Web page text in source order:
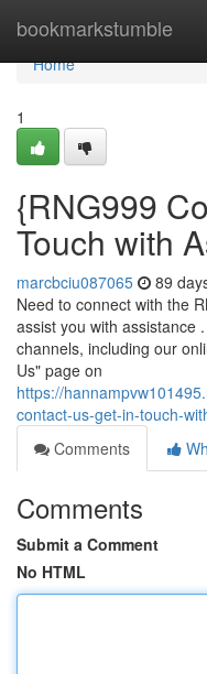
bookmarkstumble
Home
Home
1
{RNG999
Touch with
marcbciu087065 89
Need to connect with the
assist you with assistance
channels, including our
Us" page on
https://
contact-us-get-in-touch-
Comments
Comments
Submit a Comment
No HTML